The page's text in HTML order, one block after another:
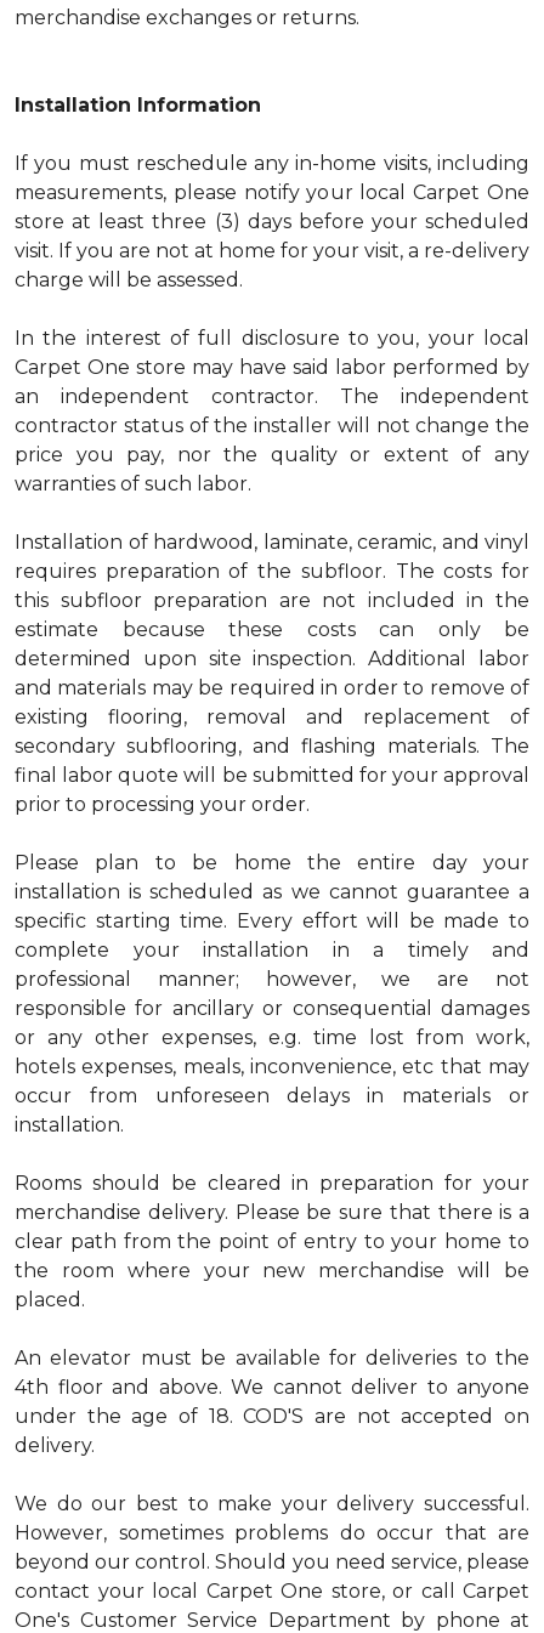
merchandise exchanges or returns.
Installation Information
If you must reschedule any in-home visits, including
measurements, please notify your local Carpet One
store at least three (3) days before your scheduled
visit. If you are not at home for your visit, a re-delivery
charge will be assessed.
In the interest of full disclosure to you, your local
Carpet One store may have said labor performed by
an independent contractor. The independent
contractor status of the installer will not change the
price you pay, nor the quality or extent of any
warranties of such labor.
Installation of hardwood, laminate, ceramic, and vinyl
requires preparation of the subfloor. The costs for
this subfloor preparation are not included in the
estimate because these costs can only be
determined upon site inspection. Additional labor
and materials may be required in order to remove of
existing flooring, removal and replacement of
secondary subflooring, and flashing materials. The
final labor quote will be submitted for your approval
prior to processing your order.
Please plan to be home the entire day your
installation is scheduled as we cannot guarantee a
specific starting time. Every effort will be made to
complete your installation in a timely and
professional manner; however, we are not
responsible for ancillary or consequential damages
or any other expenses, e.g. time lost from work,
hotels expenses, meals, inconvenience, etc that may
occur from unforeseen delays in materials or
installation.
Rooms should be cleared in preparation for your
merchandise delivery. Please be sure that there is a
clear path from the point of entry to your home to
the room where your new merchandise will be
placed.
An elevator must be available for deliveries to the
4th floor and above. We cannot deliver to anyone
under the age of 18. COD'S are not accepted on
delivery.
We do our best to make your delivery successful.
However, sometimes problems do occur that are
beyond our control. Should you need service, please
contact your local Carpet One store, or call Carpet
One's Customer Service Department by phone at